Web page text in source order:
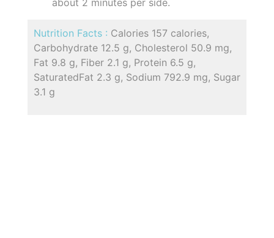
Nutrition Facts : Calories 157 calories,
Carbohydrate 12.5 g, Cholesterol 50.9 mg,
Fat 9.8 g, Fiber 2.1 g, Protein 6.5 g,
SaturatedFat 2.3 g, Sodium 792.9 mg, Sugar
3.1 g